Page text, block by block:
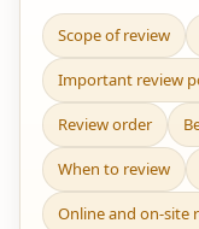
Scope of review
Important review
Review order
When to review
Online and on-site